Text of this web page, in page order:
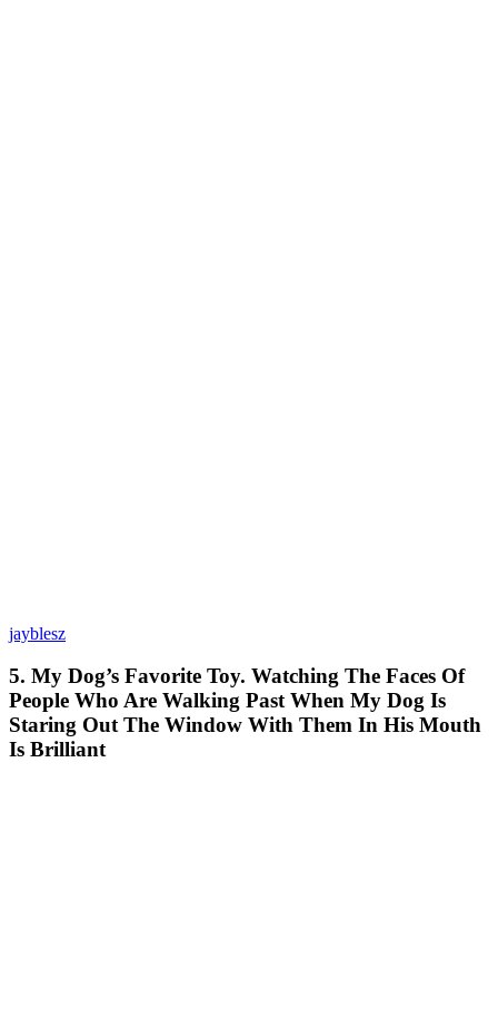
jayblesz
5. My Dog’s Favorite Toy. Watching The Faces Of
People Who Are Walking Past When My Dog Is
Staring Out The Window With Them In His Mouth
Is Brilliant